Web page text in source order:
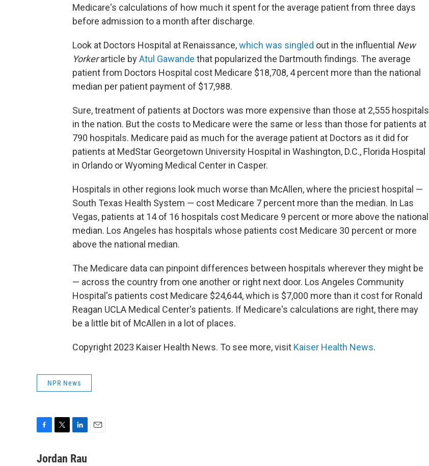
Medicare's calculations of how much it spent for the average patient from three days
before admission to a month after discharge.
Look at Doctors Hospital at Renaissance,which was singled out in the influential New
Yorkerarticle byAtul Gawande that popularized the Dartmouth findings. The average
patient from Doctors Hospital cost Medicare $18,708, 4 percent more than the national
median per patient payment of $17,988.
Sure, treatment of patients at Doctors was more expensive than those at 2,555 hospitals
in the nation. But the costs to Medicare were the same or less than those for patients at
790 hospitals. Medicare paid as much for the average patient at Doctors as it did for
patients at MedStar Georgetown University Hospital in Washington, D.C., Florida Hospital
in Orlando or Wyoming Medical Center in Casper.
Hospitals in other regions look much worse than McAllen, where the priciest hospital —
South Texas Health System — cost Medicare 7 percent more than the median. In Las
Vegas, patients at 14 of 16 hospitals cost Medicare 9 percent or more above the national
median. Los Angeles has hospitals whose patients cost Medicare 30 percent or more
above the national median.
The Medicare data can pinpoint differences between hospitals wherever they might be
— across the country from one another or right next door. Los Angeles Community
Hospital's patients cost Medicare $24,644, which is $7,000 more than it cost for Ronald
Reagan UCLA Medical Center's patients. If Medicare's calculations are right, there may
be a little bit of McAllen in a lot of places.
Copyright 2023 Kaiser Health News. To see more, visit Kaiser Health News.
NPR News
c
i
n
Jordan Rau